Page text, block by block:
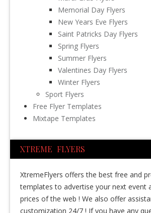
Memorial Day Flyers
New Years Eve Flyers
Saint Patricks Day Flyers
Spring Flyers
Summer Flyers
Valentines Day Flyers
Winter Flyers
Sport Flyers
Free Flyer Templates
Mixtape Templates
XTREME FLYERS
XtremeFlyers offers the best free and
templates to advertise your next event
prices of the web ! We also offer
customization 24/7 ! If you have any